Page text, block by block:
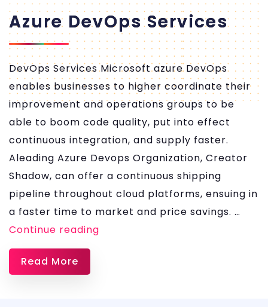
Azure DevOps Services
DevOps Services Microsoft azure DevOps
enables businesses to higher coordinate their
improvement and operations groups to be
able to boom code quality, put into effect
continuous integration, and supply faster.
Aleading Azure Devops Organization, Creator
Shadow, can offer a continuous shipping
pipeline throughout cloud platforms, ensuing in
a faster time to market and price savings. …
Continue reading
Read More